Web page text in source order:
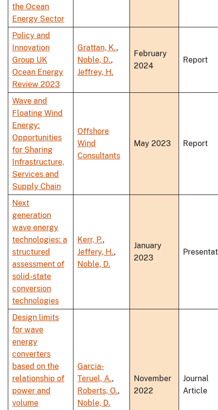
the Ocean
Energy Sector
Policy and
Innovation
Group UK
Ocean Energy
Review 2023
Grattan, K.,
Noble, D.,
Jeffrey, H.
February
2024
Report
Wave and
Floating Wind
Energy:
Opportunities
for Sharing
Infrastructure,
Services and
Supply Chain
Offshore
Wind
Consultants
May 2023 Report
Next
generation
wave energy
technologies: a
structured
assessment of
solid-state
conversion
technologies
Kerr, P.,
Jeffery, H.,
Noble, D.
January
2023
Design limits
for wave
energy
converters
based on the
relationship of
power and
volume
Garcia-
Teruel, A.,
Roberts, O.,
Noble, D.
November
2022
Journal
Article